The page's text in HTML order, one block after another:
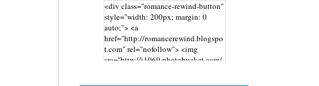
<div class="romance-rewind-button"
style="width: 200px; margin: 0
auto;"> <a
href="http://romancerewind.blogspo
t.com" rel="nofollow"> <img
src="http://i1060.photobucket.com/